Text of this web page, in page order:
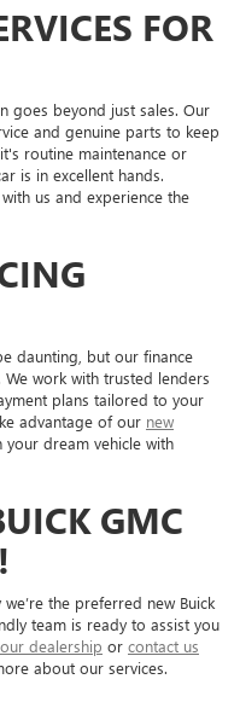
FOR
goes beyond just sales. Our
and genuine parts to keep
routine maintenance or
is in excellent hands.
with us and experience the
daunting, but our finance
work with trusted lenders
plans tailored to your
advantage of our new
your dream vehicle with
GMC
the preferred new Buick
team is ready to assist you
dealership or contact us
about our services.